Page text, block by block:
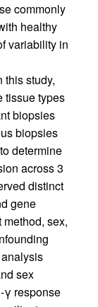
commonly
healthy
variability in
this study,
tissue types
biopsies
biopsies
determine
across 3
distinct
gene
sex,
sex
γ response